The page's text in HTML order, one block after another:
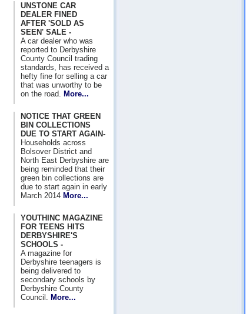
UNSTONE CAR
DEALER FINED
AFTER 'SOLD AS
SEEN' SALE -
A car dealer who was
reported to Derbyshire
County Council trading
standards, has received a
hefty fine for selling a car
that was unworthy to be
on the road.
More...
NOTICE THAT GREEN
BIN COLLECTIONS
DUE TO START AGAIN-
Households across
Bolsover District and
North East Derbyshire are
being reminded that their
green bin collections are
due to start again in early
March 2014 More...
YOUTHINC MAGAZINE
FOR TEENS HITS
DERBYSHIRE'S
SCHOOLS -
A magazine for
Derbyshire teenagers is
being delivered to
secondary schools by
Derbyshire County
Council.
More...